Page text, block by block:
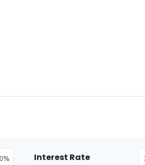
% Interest Rate